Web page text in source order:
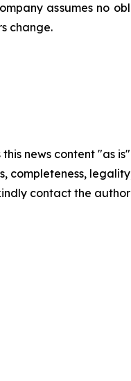
assumes no
change.
this news content "as
completeness,
contact the